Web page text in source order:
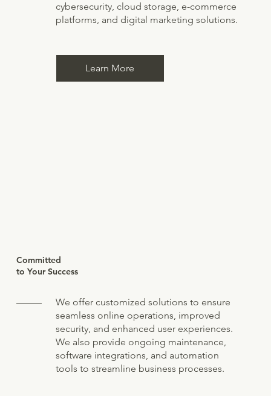
cybersecurity, cloud storage, e-commerce
platforms, and digital marketing solutions.
Learn More
Committed
to Your Success
We offer customized solutions to ensure
seamless online operations, improved
security, and enhanced user experiences.
We also provide ongoing maintenance,
software integrations, and automation
tools to streamline business processes.